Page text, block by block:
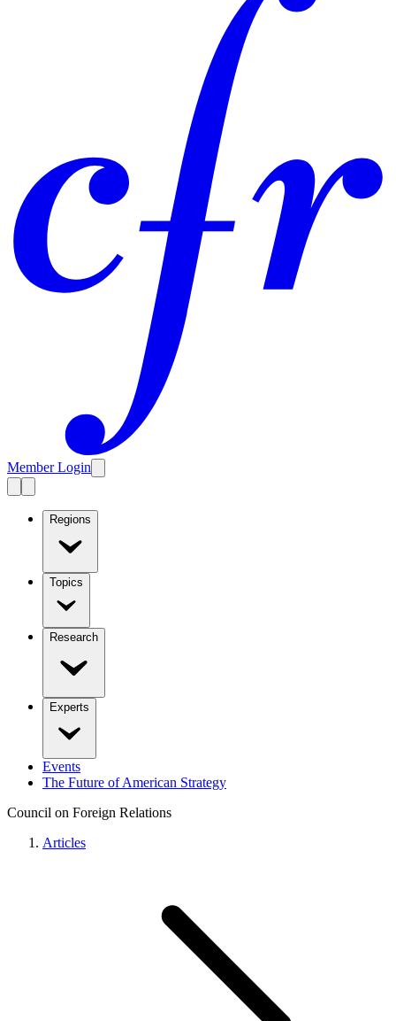
Member Login
Regions
Topics
Research
Experts
Events
The Future of American Strategy
Council on Foreign Relations
Articles